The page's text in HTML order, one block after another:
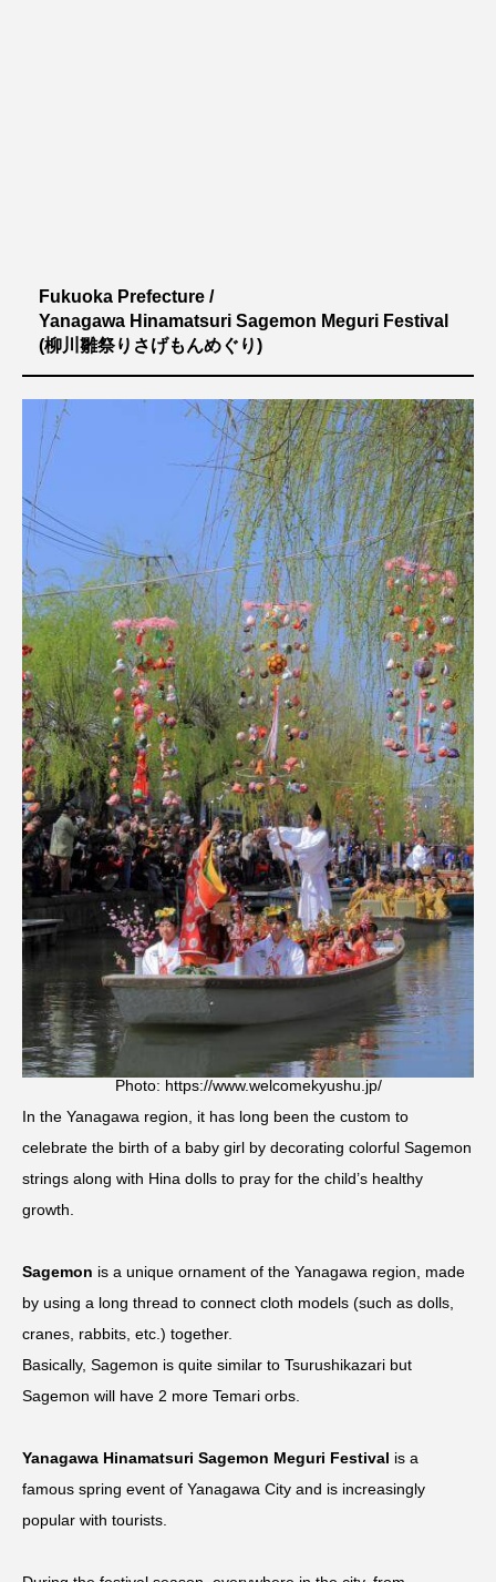
Fukuoka Prefecture /
Yanagawa Hinamatsuri Sagemon Meguri Festival
(柳川雛祭りさげもんめぐり)
Photo: https://www.welcomekyushu.jp/
In the Yanagawa region, it has long been the custom to
celebrate the birth of a baby girl by decorating colorful Sagemon
strings along with Hina dolls to pray for the child’s healthy
growth.
Sagemon is a unique ornament of the Yanagawa region, made
by using a long thread to connect cloth models (such as dolls,
cranes, rabbits, etc.) together.
Basically, Sagemon is quite similar to Tsurushikazari but
Sagemon will have 2 more Temari orbs.
Yanagawa Hinamatsuri Sagemon Meguri Festival is a
famous spring event of Yanagawa City and is increasingly
popular with tourists.